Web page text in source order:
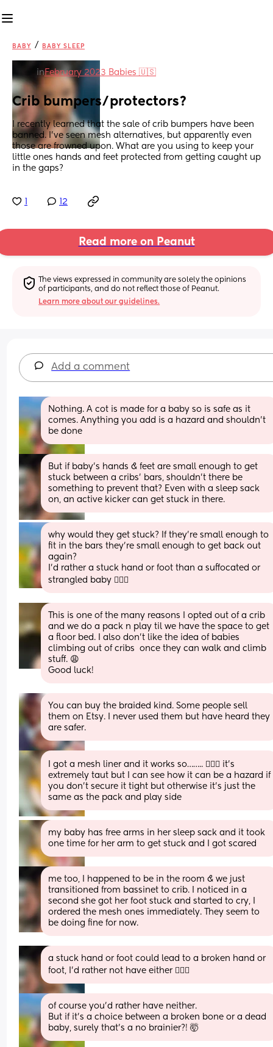
BABY / BABY SLEEP
inFebruary 2023 Babies 🇺🇸
Crib bumpers/protectors?
I recently learned that the sale of crib bumpers have been
banned. I’ve seen mesh alternatives, but apparently even
those are frowned upon. What are you using to keep your
little ones hands and feet protected from getting caught up
in the gaps?
12
Read more on Peanut
The views expressed in community are solely the opinions
of participants, and do not reflect those of Peanut.
Learn more about our guidelines.
Add a comment
Nothing. A cot is made for a baby so is safe as it
comes. Anything you add is a hazard and shouldn’t
be done
But if baby’s hands & feet are small enough to get
stuck between a cribs’ bars, shouldn’t there be
something to prevent that? Even with a sleep sack
on, an active kicker can get stuck in there.
why would they get stuck? If they’re small enough to
fit in the bars they’re small enough to get back out
again?
I’d rather a stuck hand or foot than a suffocated or
strangled baby 🤷🏻‍♀️
This is one of the many reasons I opted out of a crib
and we do a pack n play til we have the space to get
a floor bed. I also don’t like the idea of babies
climbing out of cribs  once they can walk and climb
stuff. 😩
Good luck!
You can buy the braided kind. Some people sell
them on Etsy. I never used them but have heard they
are safer.
I got a mesh liner and it works so…….. 🤷🏼‍♀️ it’s
extremely taut but I can see how it can be a hazard if
you don’t secure it tight but otherwise it’s just the
same as the pack and play side
my baby has free arms in her sleep sack and it took
one time for her arm to get stuck and I got scared
me too, I happened to be in the room & we just
transitioned from bassinet to crib. I noticed in a
second she got her foot stuck and started to cry, I
ordered the mesh ones immediately. They seem to
be doing fine for now.
a stuck hand or foot could lead to a broken hand or
foot, I’d rather not have either 🤷🏻‍♀️
of course you’d rather have neither.
But if it’s a choice between a broken bone or a dead
baby, surely that’s a no brainier?! 🤯